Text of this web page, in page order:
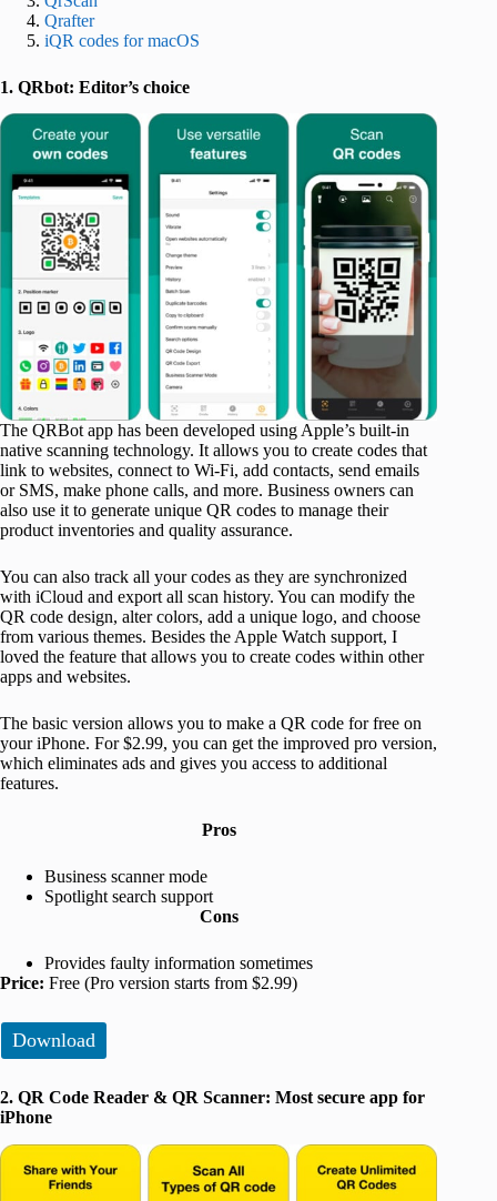
Qrafter
iQR codes for macOS
1. QRbot: Editor’s choice
The QRBot app has been developed using Apple’s built-in
native scanning technology. It allows you to create codes that
link to websites, connect to Wi-Fi, add contacts, send emails
or SMS, make phone calls, and more. Business owners can
also use it to generate unique QR codes to manage their
product inventories and quality assurance.
You can also track all your codes as they are synchronized
with iCloud and export all scan history. You can modify the
QR code design, alter colors, add a unique logo, and choose
from various themes. Besides the Apple Watch support, I
loved the feature that allows you to create codes within other
apps and websites.
The basic version allows you to make a QR code for free on
your iPhone. For $2.99, you can get the improved pro version,
which eliminates ads and gives you access to additional
features.
Pros
Business scanner mode
Spotlight search support
Cons
Provides faulty information sometimes
Price: Free (Pro version starts from $2.99)
Download
2. QR Code Reader & QR Scanner: Most secure app for
iPhone